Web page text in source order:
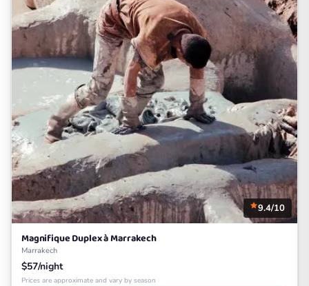
9.4/10
Magnifique Duplex à Marrakech
Marrakech
$57/night
Prices are approximate and vary by season